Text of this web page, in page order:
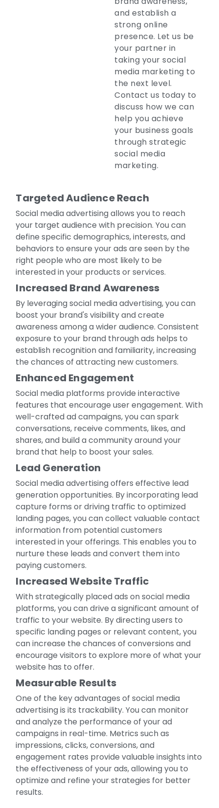
and establish a
strong online
presence. Let us be
your partner in
taking your social
media marketing to
the next level.
Contact us today to
discuss how we can
help you achieve
your business goals
through strategic
social media
marketing.
Targeted Audience Reach
Social media advertising allows you to reach
your target audience with precision. You can
define specific demographics, interests, and
behaviors to ensure your ads are seen by the
right people who are most likely to be
interested in your products or services.
Increased Brand Awareness
By leveraging social media advertising, you can
boost your brand's visibility and create
awareness among a wider audience. Consistent
exposure to your brand through ads helps to
establish recognition and familiarity, increasing
the chances of attracting new customers.
Enhanced Engagement
Social media platforms provide interactive
features that encourage user engagement. With
well-crafted ad campaigns, you can spark
conversations, receive comments, likes, and
shares, and build a community around your
brand that help to boost your sales.
Lead Generation
Social media advertising offers effective lead
generation opportunities. By incorporating lead
capture forms or driving traffic to optimized
landing pages, you can collect valuable contact
information from potential customers
interested in your offerings. This enables you to
nurture these leads and convert them into
paying customers.
Increased Website Traffic
With strategically placed ads on social media
platforms, you can drive a significant amount of
traffic to your website. By directing users to
specific landing pages or relevant content, you
can increase the chances of conversions and
encourage visitors to explore more of what your
website has to offer.
Measurable Results
One of the key advantages of social media
advertising is its trackability. You can monitor
and analyze the performance of your ad
campaigns in real-time. Metrics such as
impressions, clicks, conversions, and
engagement rates provide valuable insights into
the effectiveness of your ads, allowing you to
optimize and refine your strategies for better
results.